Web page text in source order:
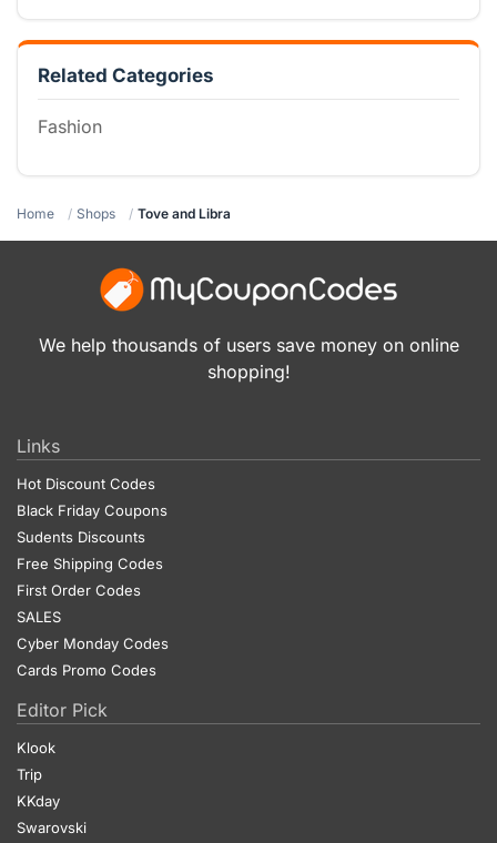
Related Categories
Fashion
Home Shops Tove and Libra
We help thousands of users save money on online
shopping!
Links
Hot Discount Codes
Black Friday Coupons
Sudents Discounts
Free Shipping Codes
First Order Codes
SALES
Cyber Monday Codes
Cards Promo Codes
Editor Pick
Klook
Trip
KKday
Swarovski